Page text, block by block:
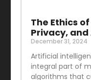
The Ethics
Privacy,
December 31, 2024
Artificial
integral part of
algorithms that